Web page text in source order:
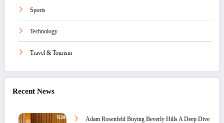
Sports
Technology
Travel & Tourism
Recent News
Adam Rosenfeld Buying Beverly Hills A Deep Dive